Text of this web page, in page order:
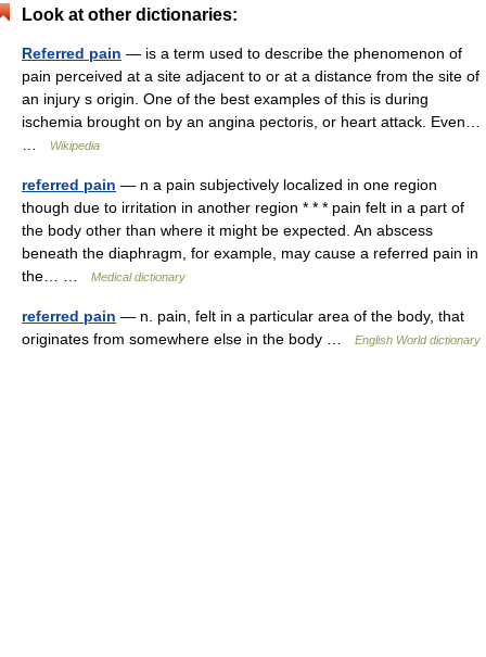
Look at other dictionaries:
Referred pain — is a term used to describe the phenomenon of
pain perceived at a site adjacent to or at a distance from the site of
an injury s origin. One of the best examples of this is during
ischemia brought on by an angina pectoris, or heart attack. Even…
Wikipedia
referred pain — n a pain subjectively localized in one region
though due to irritation in another region * * * pain felt in a part of
the body other than where it might be expected. An abscess
beneath the diaphragm, for example, may cause a referred pain in
the… …
Medical dictionary
referred pain — n. pain, felt in a particular area of the body, that
originates from somewhere else in the body …
English World dictionary